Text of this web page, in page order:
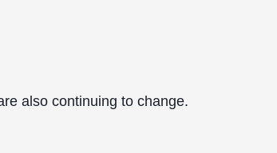
also continuing to change.